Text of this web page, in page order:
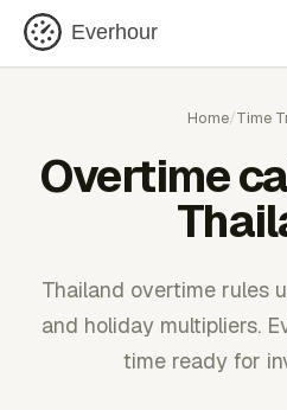
Everhour
Home/Time
Overtime
Thailand overtime rules
and holiday multipliers.
time ready for